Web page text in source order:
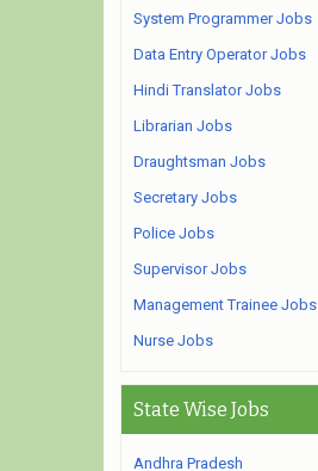
System Programmer Jobs
Data Entry Operator Jobs
Hindi Translator Jobs
Librarian Jobs
Draughtsman Jobs
Secretary Jobs
Police Jobs
Supervisor Jobs
Management Trainee Jobs
Nurse Jobs
State Wise Jobs
Andhra Pradesh